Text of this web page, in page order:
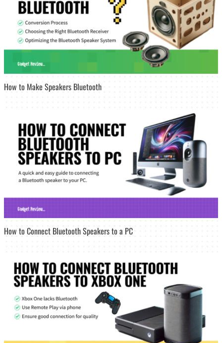
How to Make Speakers Bluetooth
How to Connect Bluetooth Speakers to a PC